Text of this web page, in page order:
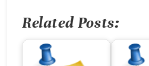
Related Posts: